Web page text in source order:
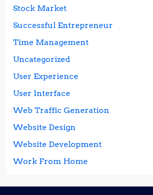
Stock Market
Successful Entrepreneur
Time Management
Uncategorized
User Experience
User Interface
Web Traffic Generation
Website Design
Website Development
Work From Home